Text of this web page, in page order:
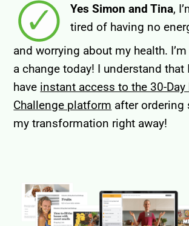
Yes Simon and Tina,
tired of having no
and worrying about my health.
a change today! I understand that
have instant access to the 30-Day
Challenge platform after ordering
my transformation right away!